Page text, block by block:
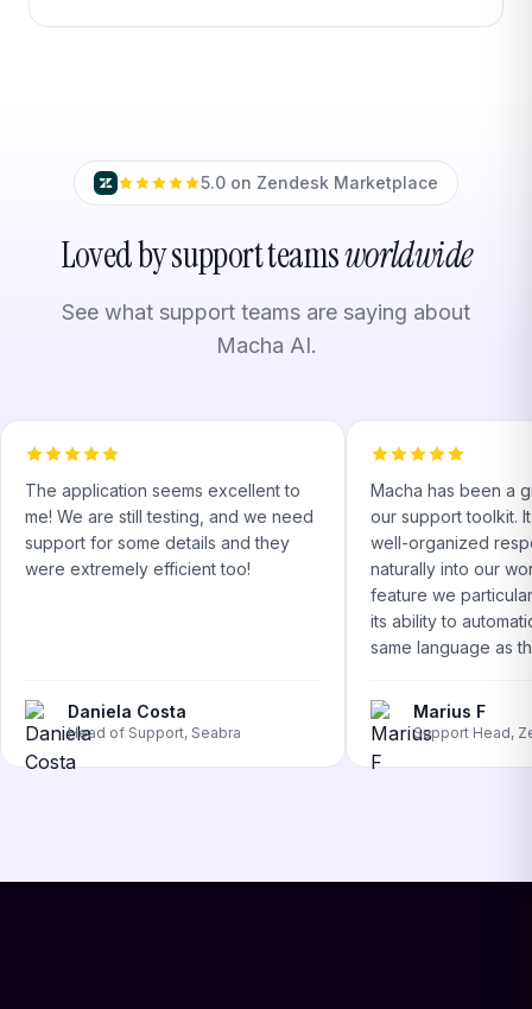
5.0 on Zendesk Marketplace
Loved by support teamsworldwide
See what support teams are saying about
Macha AI.
The application seems excellent to
me! We are still testing, and we need
support for some details and they
were extremely efficient too!
Daniela Costa
Head of Support, Seabra
Macha has been a
our support toolkit.
well-organized
naturally into our
feature we
its ability to
same language as
Marius F
Support Head,